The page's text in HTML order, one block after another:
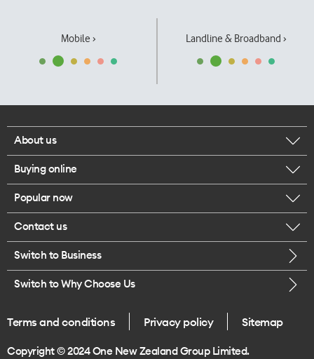
Mobile › Landline & Broadband ›
About us
Corporate responsibility
Our executives
Careers
Legal
One Good Kiwi
Buying online
Browse mobile phones
Buy a SIM card
Popular now
iPhone 17 Pro Max
Contact us
Call us
Give us feedback
Switch to Business
Switch to Why Choose Us
Terms and conditions Privacy policy Sitemap
Copyright © 2024 One New Zealand Group Limited.